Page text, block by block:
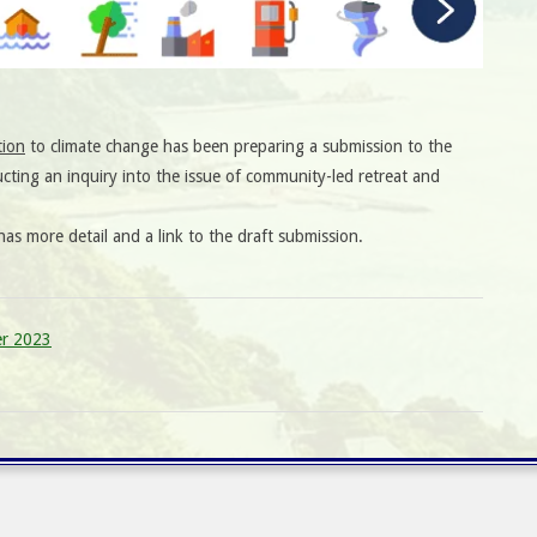
to climate change has been preparing a submission to the
an inquiry into the issue of community-led retreat and
more detail and a link to the draft submission.
2023